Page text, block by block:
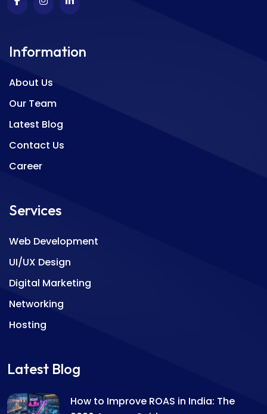
Information
About Us
Our Team
Latest Blog
Contact Us
Career
Services
Web Development
UI/UX Design
Digital Marketing
Networking
Hosting
Latest Blog
How to Improve ROAS in India: The